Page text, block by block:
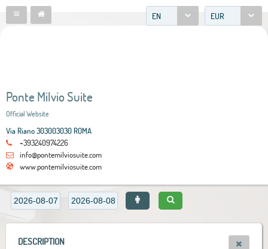
EN EUR
Ponte Milvio Suite
Official Website
Via Riano 303003030 ROMA
+393240974226
info@pontemilviosuite.com
www.pontemilviosuite.com
DESCRIPTION